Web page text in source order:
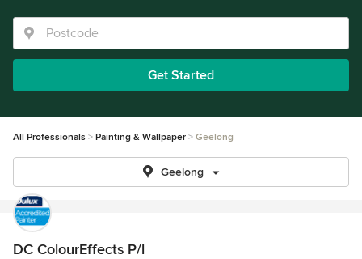
Get Started
All Professionals Painting & Wallpaper Geelong
Geelong
DC ColourEffects P/l